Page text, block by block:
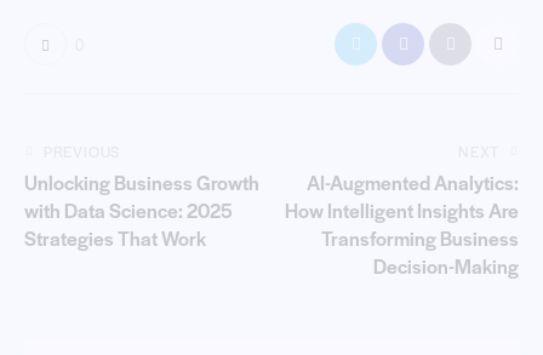
Unlocking Business Growth
with Data Science: 2025
Strategies That Work
AI-Augmented Analytics:
How Intelligent Insights Are
Transforming Business
Decision-Making